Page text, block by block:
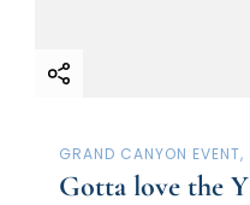
GRAND CANYON EVENT
Gotta love the Y